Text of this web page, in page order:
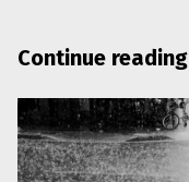
Continue reading